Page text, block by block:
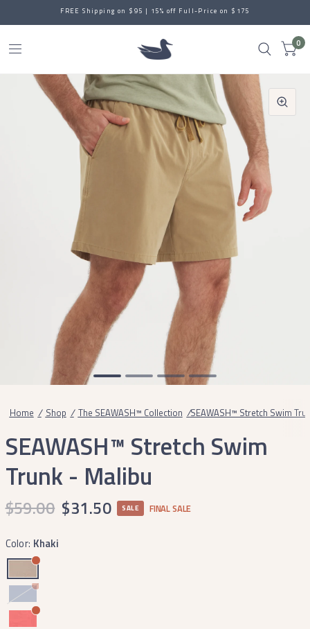
FREE Shipping on $95 | 15% off Full-Price on $175
0
Home / Shop / The SEAWASH™ Collection /SEAWASH™ Stretch Swim
SEAWASH™ Stretch Swim
Trunk - Malibu
$59.00 $31.50 SALE FINAL SALE
Color: Khaki
Bluestone